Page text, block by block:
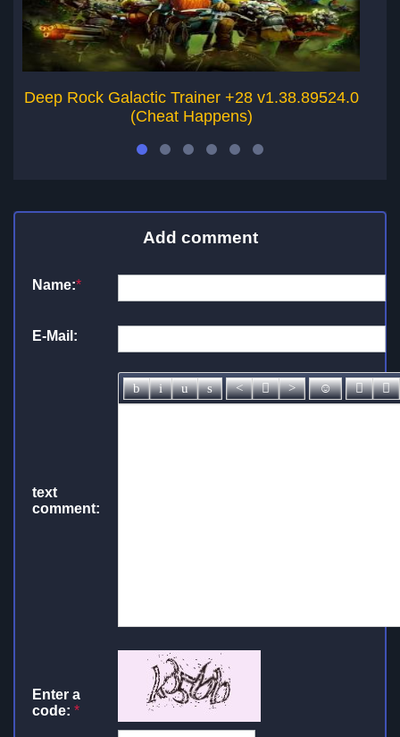
Deep Rock Galactic Trainer +28 v1.38.89524.0
(Cheat Happens)
Add comment
Name:*
E-Mail:
text
comment:
Enter a
code: *